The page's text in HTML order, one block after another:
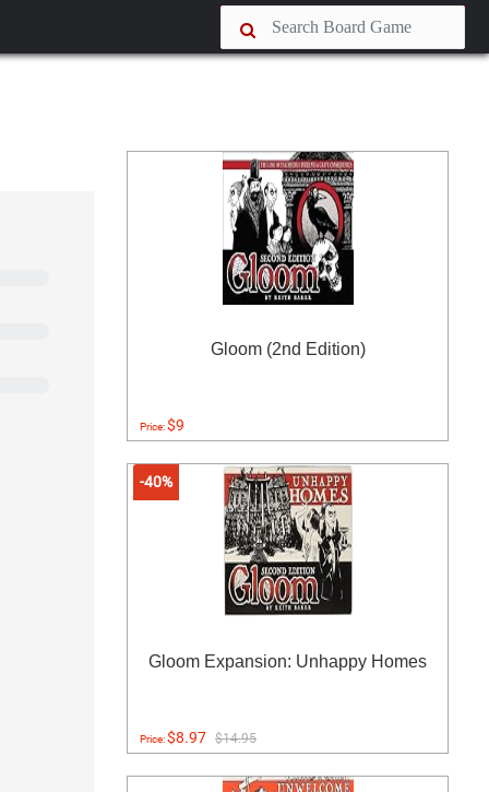
Gloom (2nd Edition)
Price:$9
-40%
Gloom Expansion: Unhappy Homes
Price:$8.97 $14.95